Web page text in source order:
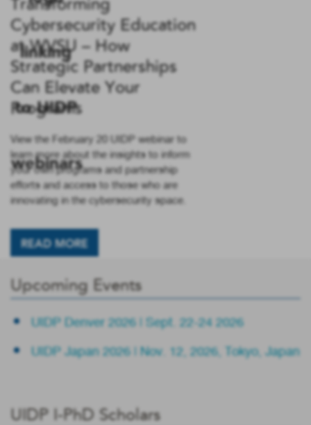
Transforming
Cybersecurity Education
at WVSU – How
Strategic Partnerships
Can Elevate Your
Programs
View the February 20 UIDP webinar to
learn more about the insights to inform
your own programs and partnership
efforts and access to those who are
innovating in the cybersecurity space.
READ MORE
Upcoming Events
UIDP Denver 2026 | Sept. 22-24 2026
UIDP Japan 2026 | Nov. 12, 2026, Tokyo, Japan
UIDP I-PhD Scholars